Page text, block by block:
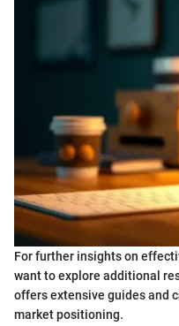
For further insights on
want to explore additional
offers extensive guides and
market positioning.